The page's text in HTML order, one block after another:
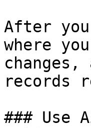
After
where
records
### Use